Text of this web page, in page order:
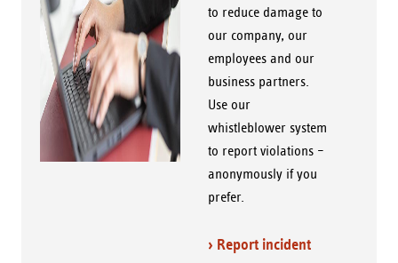
to reduce damage to
our company, our
employees and our
business partners.
Use our
whistleblower system
to report violations –
anonymously if you
prefer.
› Report incident